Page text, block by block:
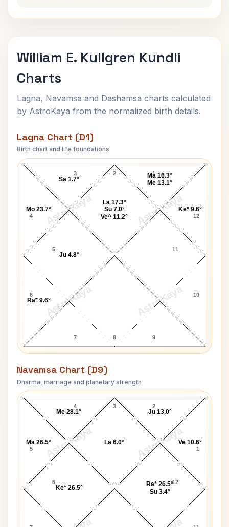
William E. Kullgren Kundli
Charts
Lagna, Navamsa and Dashamsa charts calculated
by AstroKaya from the normalized birth details.
Lagna Chart (D1)
Birth chart and life foundations
AstroKaya AstroKaya
AstroKaya AstroKaya
William E. Kullgren Lagna Chart
2
3
4
5
6
7 8 9
10
11
12
1
Ma 16.3°
Me 13.1°
La 17.3°
Su 7.0°
Ve^ 11.2°
Sa 1.7°
Mo 23.7°
Ju 4.8°
Ra* 9.6°
Ke* 9.6°
Navamsa Chart (D9)
Dharma, marriage and planetary strength
AstroKaya AstroKaya
William E. Kullgren Navamsa Chart
3
4
5
6 12
1
2
Ve 10.6°
Ju 13.0°
La 6.0°
Me 28.1°
Ma 26.5°
Ke* 26.5°
Ra* 26.5°
Su 3.4°